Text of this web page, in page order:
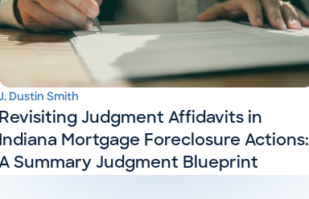
Dustin Smith
Revisiting Judgment Affidavits in
Indiana Mortgage Foreclosure Actions:
Summary Judgment Blueprint